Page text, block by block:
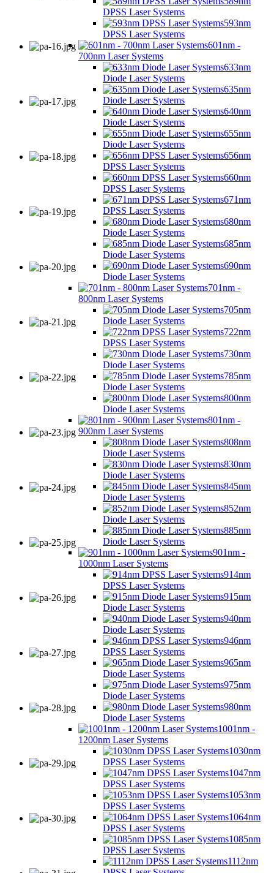
DPSS Laser Systems
593nm
DPSS Laser Systems
601nm -
700nm Laser Systems
633nm
Diode Laser Systems
635nm
Diode Laser Systems
640nm
Diode Laser Systems
655nm
Diode Laser Systems
656nm
DPSS Laser Systems
660nm
DPSS Laser Systems
671nm
DPSS Laser Systems
680nm
Diode Laser Systems
685nm
Diode Laser Systems
690nm
Diode Laser Systems
701nm -
800nm Laser Systems
705nm
Diode Laser Systems
722nm
DPSS Laser Systems
730nm
Diode Laser Systems
785nm
Diode Laser Systems
800nm
Diode Laser Systems
801nm -
900nm Laser Systems
808nm
Diode Laser Systems
830nm
Diode Laser Systems
845nm
Diode Laser Systems
852nm
Diode Laser Systems
885nm
Diode Laser Systems
901nm -
1000nm Laser Systems
914nm
DPSS Laser Systems
915nm
Diode Laser Systems
940nm
Diode Laser Systems
946nm
DPSS Laser Systems
965nm
Diode Laser Systems
975nm
Diode Laser Systems
980nm
Diode Laser Systems
1001nm -
1200nm Laser Systems
1030nm
DPSS Laser Systems
1047nm
DPSS Laser Systems
1053nm
DPSS Laser Systems
1064nm
DPSS Laser Systems
1085nm
DPSS Laser Systems
1112nm